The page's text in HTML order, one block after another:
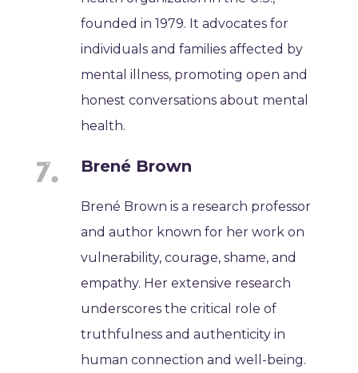
founded in 1979. It advocates for
individuals and families affected by
mental illness, promoting open and
honest conversations about mental
health.
Brené Brown
Brené Brown is a research professor
and author known for her work on
vulnerability, courage, shame, and
empathy. Her extensive research
underscores the critical role of
truthfulness and authenticity in
human connection and well-being.